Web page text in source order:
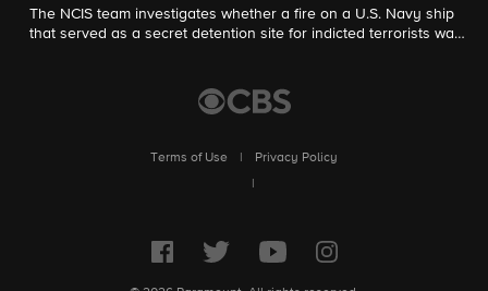
The NCIS team investigates whether a fire on a U.S. Navy ship
that served as a secret detention site for indicted terrorists was
of his father's passing, on the 11th season finale of NCIS.
Episode honors the memory of recurring guest star Ralph
Terms of Use
Privacy Policy